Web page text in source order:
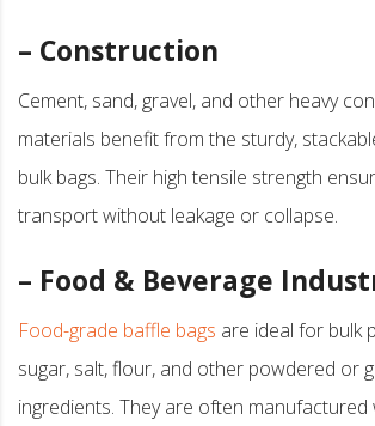
– Construction
Cement, sand, gravel, and other heavy
materials benefit from the sturdy,
bulk bags. Their high tensile strength
transport without leakage or collapse.
– Food & Beverage
Food-grade baffle bags are ideal for bulk
sugar, salt, flour, and other powdered or
ingredients. They are often manufactured